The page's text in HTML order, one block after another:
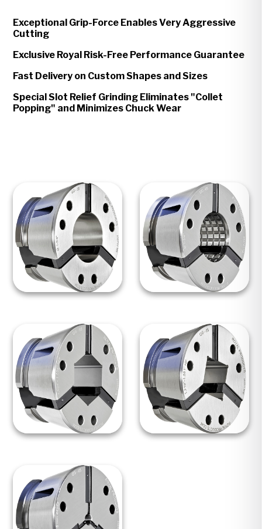
Exceptional Grip-Force Enables Very Aggressive
Cutting
Exclusive Royal Risk-Free Performance Guarantee
Fast Delivery on Custom Shapes and Sizes
Special Slot Relief Grinding Eliminates "Collet
Popping" and Minimizes Chuck Wear